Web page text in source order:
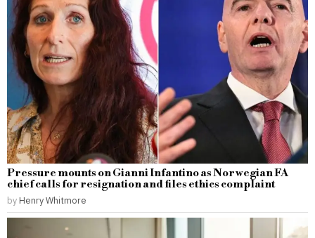
Pressure mounts on Gianni Infantino as Norwegian FA
chief calls for resignation and files ethics complaint
by Henry Whitmore